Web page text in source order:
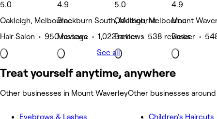
5.0
Oakleigh, Melbourne
Hair Salon • 950 reviews
4.9
Blackburn South, Melbourne
Massage • 1,022 reviews
5.0
Oakleigh, Melbourne
Barber • 538 reviews
4.9
Mount
Barber •
See all
Treat yourself anytime, anywhere
Other businesses in Mount WaverleyOther businesses
Eyebrows & Lashes Children's Haircuts